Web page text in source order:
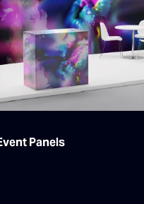
Panels